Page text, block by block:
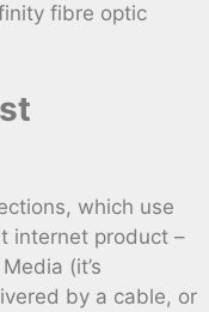
fibre optic
which use
internet product –
(it’s
by a cable, or